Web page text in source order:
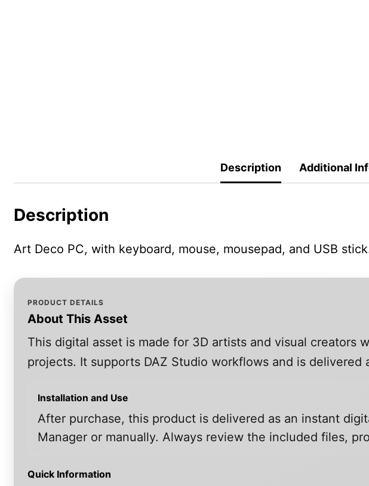
Description Additional
Description
Art Deco PC, with keyboard, mouse, mousepad, and USB
PRODUCT DETAILS
About This Asset
This digital asset is made for 3D artists and visual creators
projects. It supports DAZ Studio workflows and is delivered
Installation and Use
After purchase, this product is delivered as an instant
Manager or manually. Always review the included files,
Quick Information